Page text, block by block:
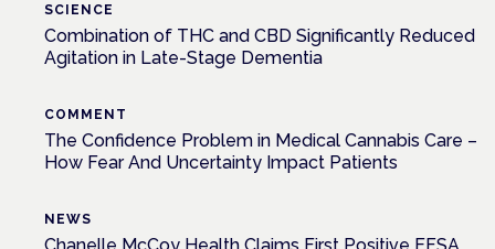
SCIENCE
Combination of THC and CBD Significantly Reduced
Agitation in Late-Stage Dementia
COMMENT
The Confidence Problem in Medical Cannabis Care –
How Fear And Uncertainty Impact Patients
NEWS